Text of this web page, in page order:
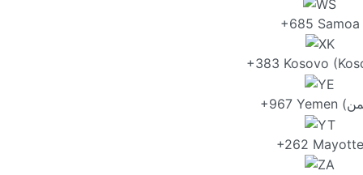
+685 Samoa
+383 Kosovo
+262 Mayotte